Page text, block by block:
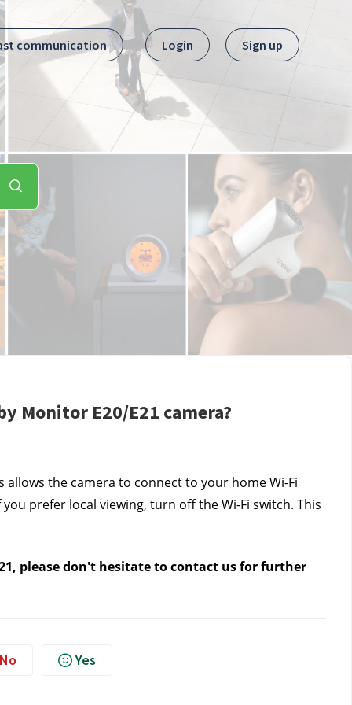
communication Login Sign up
Monitor E20/E21 camera?
the camera to connect to your home Wi-Fi
prefer local viewing, turn off the Wi-Fi switch. This
please don't hesitate to contact usfor further
No Yes